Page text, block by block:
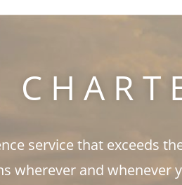
service that exceeds
wherever and whenever